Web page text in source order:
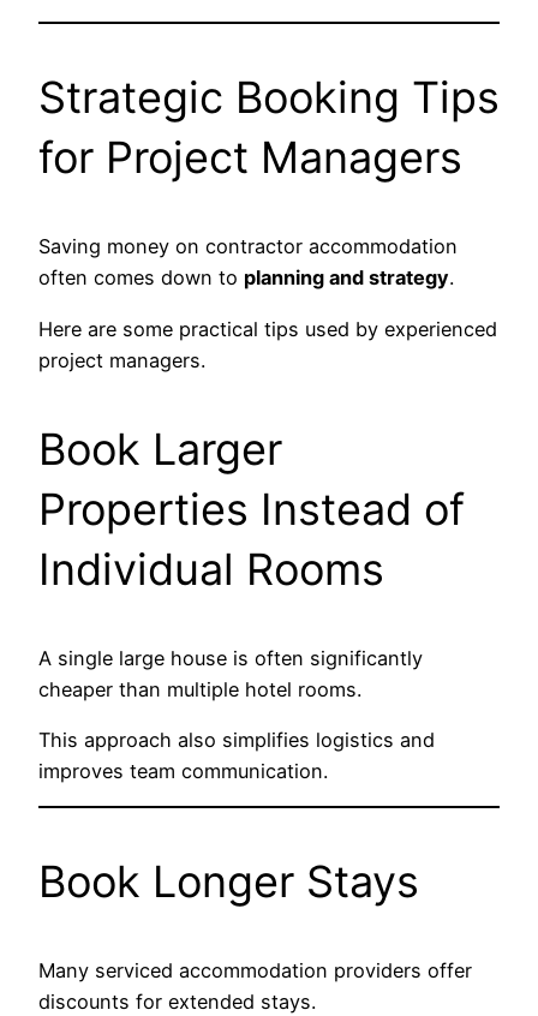
Strategic Booking Tips
for Project Managers
Saving money on contractor accommodation
often comes down to planning and strategy.
Here are some practical tips used by experienced
project managers.
Book Larger
Properties Instead of
Individual Rooms
A single large house is often significantly
cheaper than multiple hotel rooms.
This approach also simplifies logistics and
improves team communication.
Book Longer Stays
Many serviced accommodation providers offer
discounts for extended stays.